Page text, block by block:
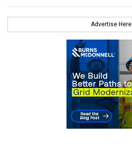
Advertise Here